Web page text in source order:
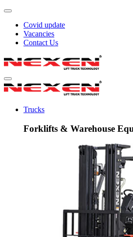
Covid update
Vacancies
Contact Us
Trucks
Forklifts & Warehouse